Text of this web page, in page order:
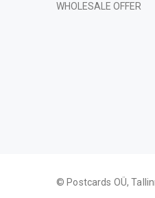
WHOLESALE OFFER
© Postcards OÜ,